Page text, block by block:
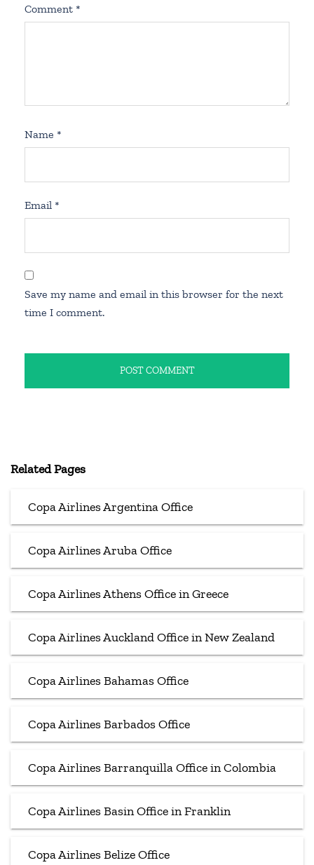
Comment *
Name *
Email *
Save my name and email in this browser for the next
time I comment.
Related Pages
Copa Airlines Argentina Office
Copa Airlines Aruba Office
Copa Airlines Athens Office in Greece
Copa Airlines Auckland Office in New Zealand
Copa Airlines Bahamas Office
Copa Airlines Barbados Office
Copa Airlines Barranquilla Office in Colombia
Copa Airlines Basin Office in Franklin
Copa Airlines Belize Office